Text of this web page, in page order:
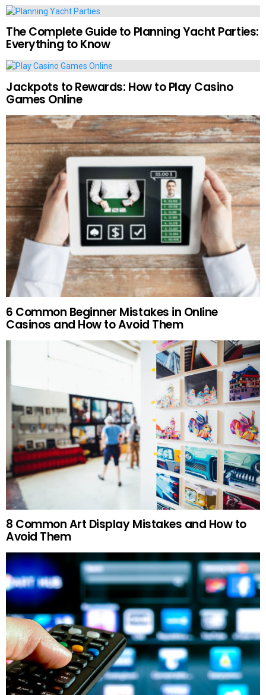
The Complete Guide to Planning Yacht Parties:
Everything to Know
Jackpots to Rewards: How to Play Casino
Games Online
6 Common Beginner Mistakes in Online
Casinos and How to Avoid Them
8 Common Art Display Mistakes and How to
Avoid Them